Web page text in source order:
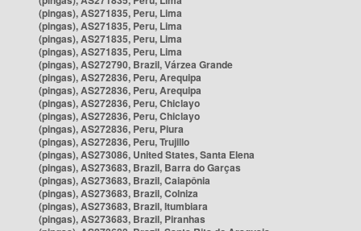
(pingas), AS271835, Peru, Lima
(pingas), AS271835, Peru, Lima
(pingas), AS271835, Peru, Lima
(pingas), AS271835, Peru, Lima
(pingas), AS272790, Brazil, Várzea Grande
(pingas), AS272836, Peru, Arequipa
(pingas), AS272836, Peru, Arequipa
(pingas), AS272836, Peru, Chiclayo
(pingas), AS272836, Peru, Chiclayo
(pingas), AS272836, Peru, Piura
(pingas), AS272836, Peru, Trujillo
(pingas), AS273086, United States, Santa Elena
(pingas), AS273683, Brazil, Barra do Garças
(pingas), AS273683, Brazil, Caiapônia
(pingas), AS273683, Brazil, Colniza
(pingas), AS273683, Brazil, Itumbiara
(pingas), AS273683, Brazil, Piranhas